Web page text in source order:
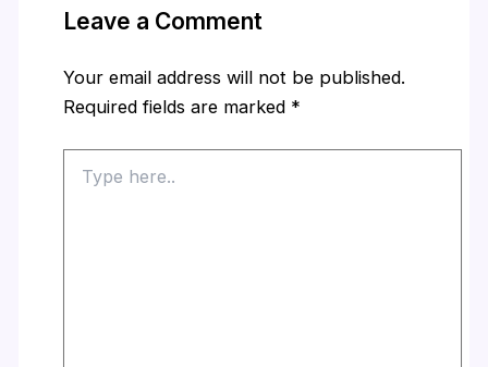
Leave a Comment
Your email address will not be published.
Required fields are marked *
here..